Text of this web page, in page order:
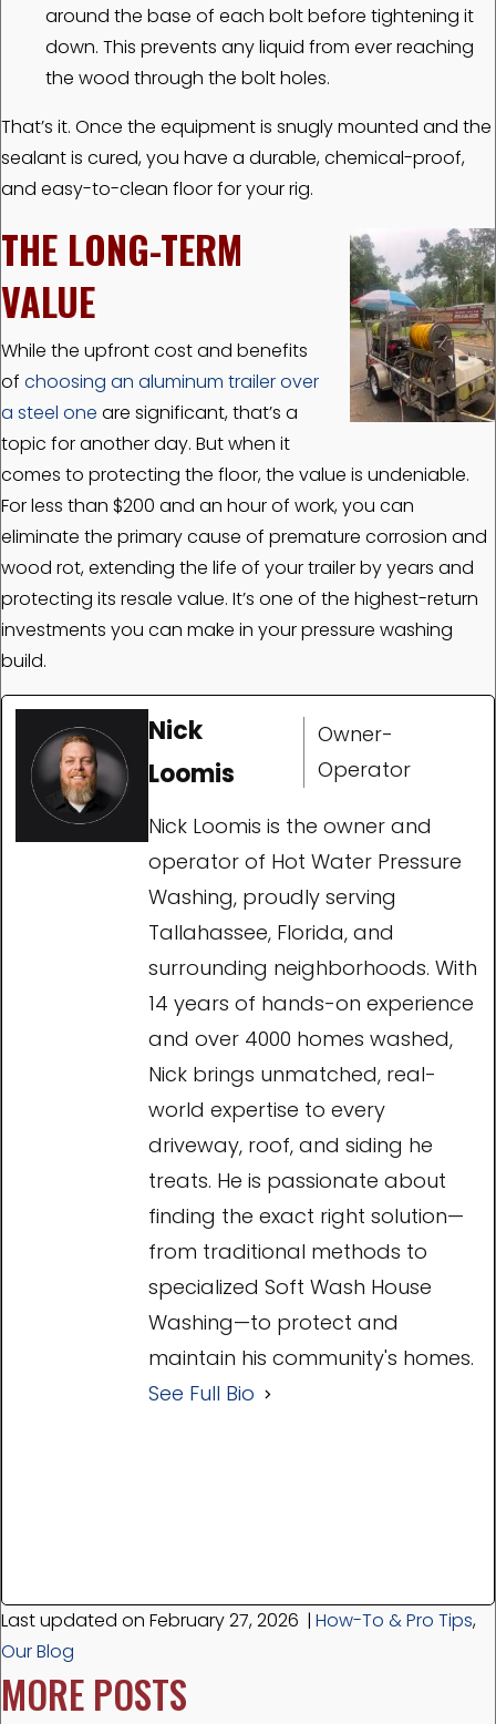
around the base of each bolt before tightening it
down. This prevents any liquid from ever reaching
the wood through the bolt holes.
That’s it. Once the equipment is snugly mounted and the
sealant is cured, you have a durable, chemical-proof,
and easy-to-clean floor for your rig.
THE LONG-TERM
VALUE
While the upfront cost and benefits
of choosing an aluminum trailer over
a steel one are significant, that’s a
topic for another day. But when it
comes to protecting the floor, the value is undeniable.
For less than $200 and an hour of work, you can
eliminate the primary cause of premature corrosion and
wood rot, extending the life of your trailer by years and
protecting its resale value. It’s one of the highest-return
investments you can make in your pressure washing
build.
Nick
Loomis
Owner-
Operator
Nick Loomis is the owner and
operator of Hot Water Pressure
Washing, proudly serving
Tallahassee, Florida, and
surrounding neighborhoods. With
14 years of hands-on experience
and over 4000 homes washed,
Nick brings unmatched, real-
world expertise to every
driveway, roof, and siding he
treats. He is passionate about
finding the exact right solution—
from traditional methods to
specialized Soft Wash House
Washing—to protect and
maintain his community's homes.
See Full Bio
Last updated on February 27, 2026 | How-To & Pro Tips,
Our Blog
MORE POSTS